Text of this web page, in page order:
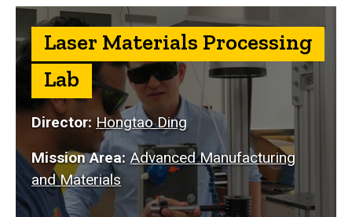
Laser Materials Processing
Lab
Director: Hongtao Ding
Mission Area: Advanced Manufacturing
and Materials